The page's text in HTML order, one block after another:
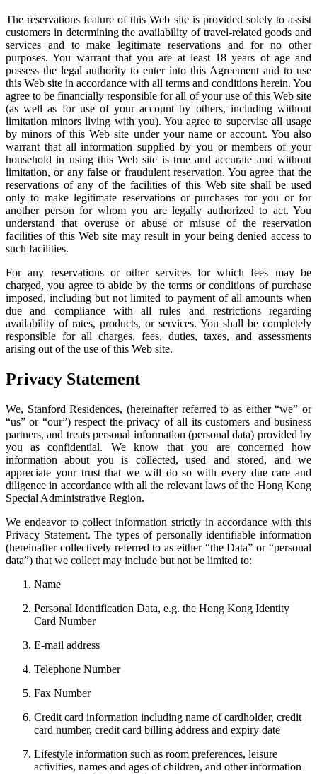
The reservations feature of this Web site is provided solely to assist
customers in determining the availability of travel-related goods and
services and to make legitimate reservations and for no other
purposes. You warrant that you are at least 18 years of age and
possess the legal authority to enter into this Agreement and to use
this Web site in accordance with all terms and conditions herein. You
agree to be financially responsible for all of your use of this Web site
(as well as for use of your account by others, including without
limitation minors living with you). You agree to supervise all usage
by minors of this Web site under your name or account. You also
warrant that all information supplied by you or members of your
household in using this Web site is true and accurate and without
limitation, or any false or fraudulent reservation. You agree that the
reservations of any of the facilities of this Web site shall be used
only to make legitimate reservations or purchases for you or for
another person for whom you are legally authorized to act. You
understand that overuse or abuse or misuse of the reservation
facilities of this Web site may result in your being denied access to
such facilities.
For any reservations or other services for which fees may be
charged, you agree to abide by the terms or conditions of purchase
imposed, including but not limited to payment of all amounts when
due and compliance with all rules and restrictions regarding
availability of rates, products, or services. You shall be completely
responsible for all charges, fees, duties, taxes, and assessments
arising out of the use of this Web site.
Privacy Statement
We, Stanford Residences, (hereinafter referred to as either “we” or
“us” or “our”) respect the privacy of all its customers and business
partners, and treats personal information (personal data) provided by
you as confidential. We know that you are concerned how
information about you is collected, used and stored, and we
appreciate your trust that we will do so with every due care and
diligence in accordance with all the relevant laws of the Hong Kong
Special Administrative Region.
We endeavor to collect information strictly in accordance with this
Privacy Statement. The types of personally identifiable information
(hereinafter collectively referred to as either “the Data” or “personal
data”) that we collect may include but not be limited to:
Name
Personal Identification Data, e.g. the Hong Kong Identity
Card Number
E-mail address
Telephone Number
Fax Number
Credit card information including name of cardholder, credit
card number, credit card billing address and expiry date
Lifestyle information such as room preferences, leisure
activities, names and ages of children, and other information